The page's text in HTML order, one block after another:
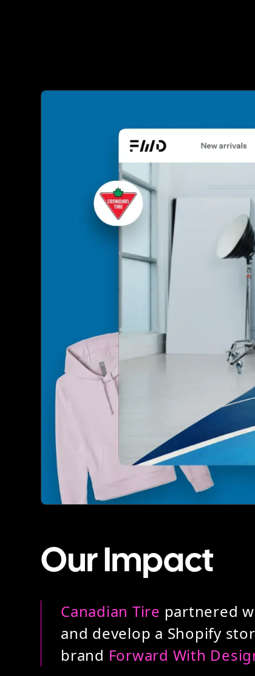
Our Impact
Canadian Tire partnered
and develop a Shopify
brand Forward With